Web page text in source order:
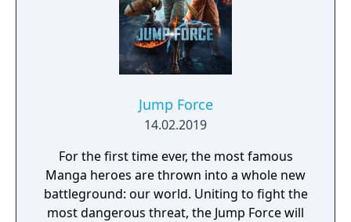
Jump Force
14.02.2019
For the first time ever, the most famous
Manga heroes are thrown into a whole new
battleground: our world. Uniting to fight the
most dangerous threat, the Jump Force will